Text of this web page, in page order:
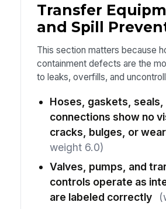
Transfer
and Spill
This section matters because
containment defects are the
to leaks, overfills, and
Hoses, gaskets, seals,
connections show no
cracks, bulges, or wear
weight 6.0)
Valves, pumps, and
controls operate as
are labeled correctly